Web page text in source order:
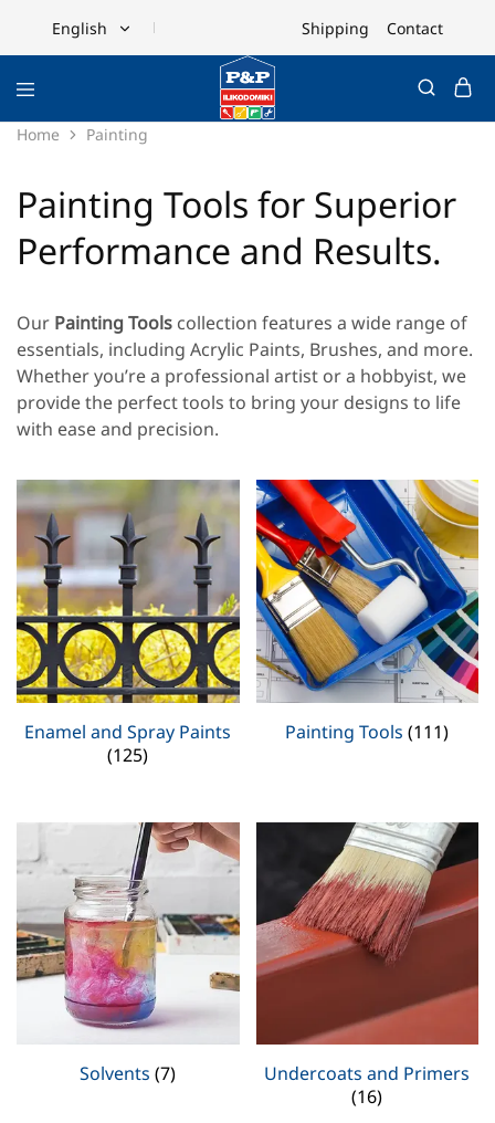
English
Ελληνικά
Shipping Contact
Home Painting
Painting Tools for Superior
Performance and Results.
Our Painting Tools collection features a wide range of
essentials, including Acrylic Paints, Brushes, and more.
Whether you’re a professional artist or a hobbyist, we
provide the perfect tools to bring your designs to life
with ease and precision.
Enamel and Spray Paints
(125)
Painting Tools(111)
Solvents(7)
Undercoats and Primers
(16)